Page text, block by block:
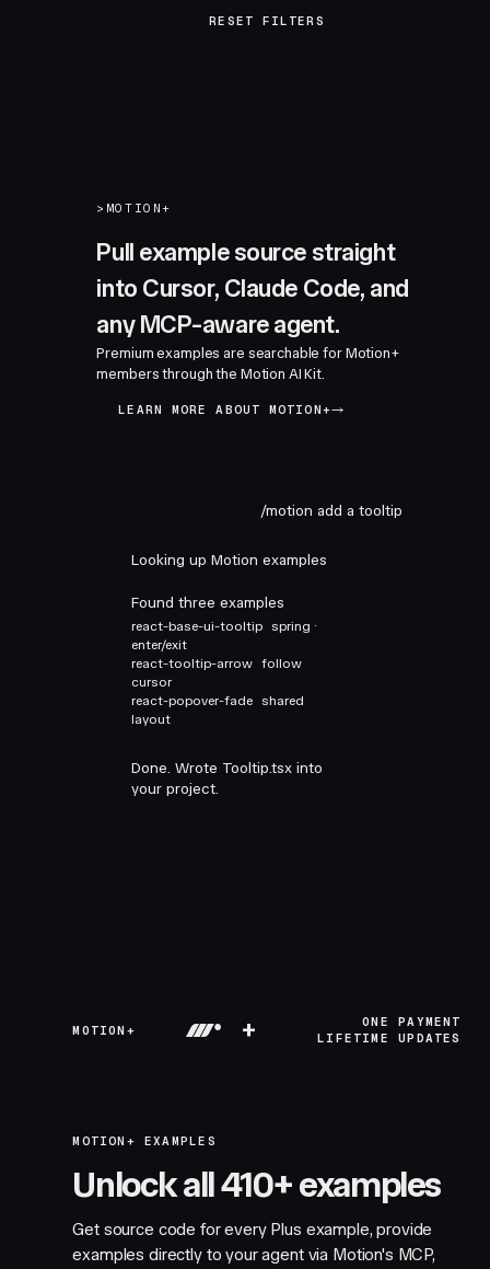
RESET FILTERS
> MOTION+
Pull example source straight
into Cursor, Claude Code, and
any MCP-aware agent.
Premium examples are searchable for Motion+
members through the Motion AI Kit.
LEARN MORE ABOUT MOTION+
/motion add a tooltip
Looking up Motion examples
Found three examples
react-base-ui-tooltip spring ·
enter/exit
react-tooltip-arrow follow
cursor
react-popover-fade shared
layout
Done. Wrote Tooltip.tsx into
your project.
MOTION+ +
ONE PAYMENT
LIFETIME UPDATES
MOTION+ EXAMPLES
Unlock all 410+ examples
Get source code for every Plus example, provide
examples directly to your agent via Motion's MCP,